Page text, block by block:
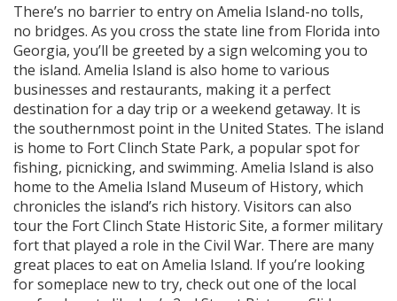
There’s no barrier to entry on Amelia Island-no tolls,
no bridges. As you cross the state line from Florida into
Georgia, you’ll be greeted by a sign welcoming you to
the island. Amelia Island is also home to various
businesses and restaurants, making it a perfect
destination for a day trip or a weekend getaway. It is
the southernmost point in the United States. The island
is home to Fort Clinch State Park, a popular spot for
fishing, picnicking, and swimming. Amelia Island is also
home to the Amelia Island Museum of History, which
chronicles the island’s rich history. Visitors can also
tour the Fort Clinch State Historic Site, a former military
fort that played a role in the Civil War. There are many
great places to eat on Amelia Island. If you’re looking
for someplace new to try, check out one of the local